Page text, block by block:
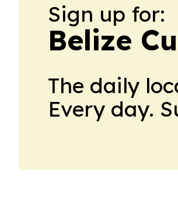
Sign up for:
Belize
The daily
Every day.